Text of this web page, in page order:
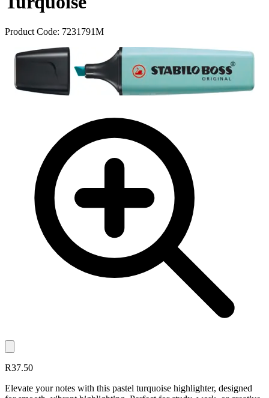
Product Code: 7231791M
R37.50
Elevate your notes with this pastel turquoise highlighter, designed